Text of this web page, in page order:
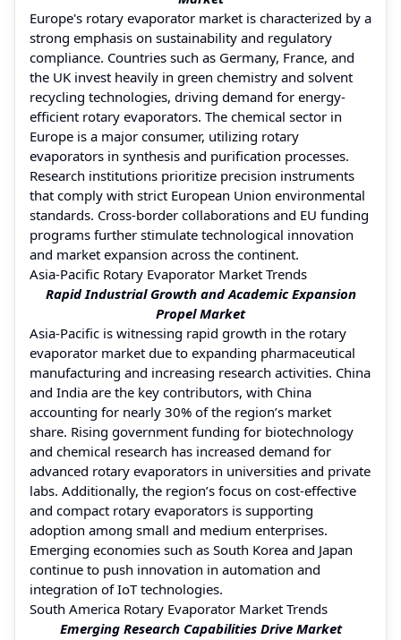
Europe's rotary evaporator market is characterized by a
strong emphasis on sustainability and regulatory
compliance. Countries such as Germany, France, and
the UK invest heavily in green chemistry and solvent
recycling technologies, driving demand for energy-
efficient rotary evaporators. The chemical sector in
Europe is a major consumer, utilizing rotary
evaporators in synthesis and purification processes.
Research institutions prioritize precision instruments
that comply with strict European Union environmental
standards. Cross-border collaborations and EU funding
programs further stimulate technological innovation
and market expansion across the continent.
Asia-Pacific Rotary Evaporator Market Trends
Rapid Industrial Growth and Academic Expansion
Propel Market
Asia-Pacific is witnessing rapid growth in the rotary
evaporator market due to expanding pharmaceutical
manufacturing and increasing research activities. China
and India are the key contributors, with China
accounting for nearly 30% of the region’s market
share. Rising government funding for biotechnology
and chemical research has increased demand for
advanced rotary evaporators in universities and private
labs. Additionally, the region’s focus on cost-effective
and compact rotary evaporators is supporting
adoption among small and medium enterprises.
Emerging economies such as South Korea and Japan
continue to push innovation in automation and
integration of IoT technologies.
South America Rotary Evaporator Market Trends
Emerging Research Capabilities Drive Market